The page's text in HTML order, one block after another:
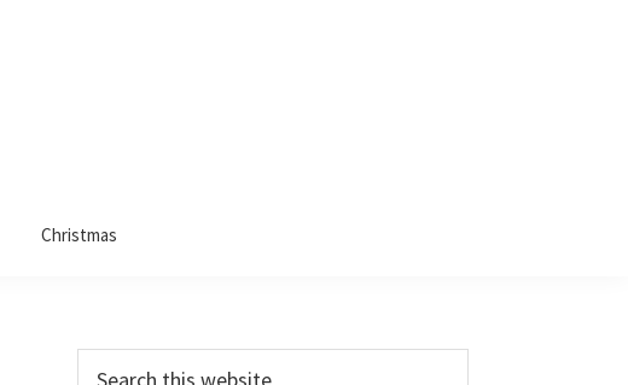
Christmas
Primary